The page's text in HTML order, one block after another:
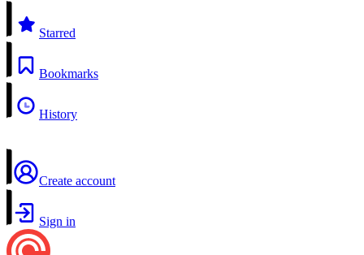
Starred
Bookmarks
History
Create account
Sign in